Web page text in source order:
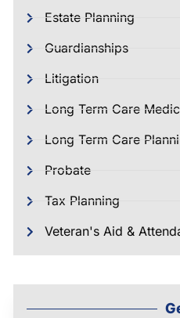
Estate Planning
Guardianships
Litigation
Long Term Care
Long Term Care
Probate
Tax Planning
Veteran's Aid &